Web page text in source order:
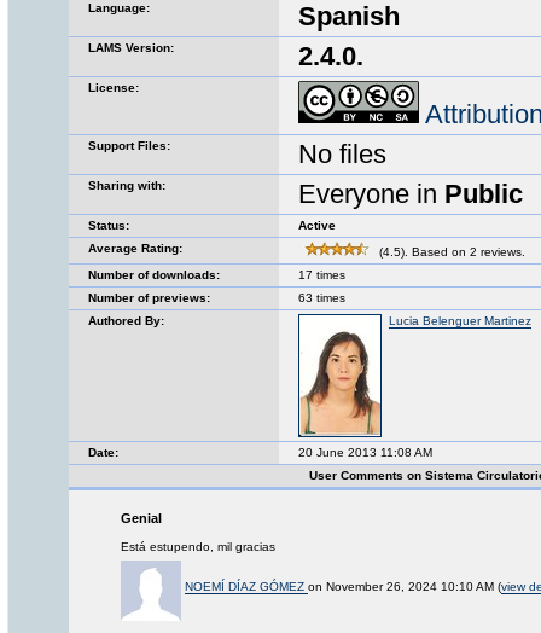
Language:
Spanish
LAMS Version: 2.4.0.
License:
Support Files: No files
Sharing with: Everyone in Public
Status:
Active
Average Rating:
(4.5). Based on 2 reviews.
Number of downloads:
17 times
Number of previews:
63 times
Authored By:
Lucia Belenguer Martinez
Date:
20 June 2013 11:08 AM
User Comments on Sistema
Genial
Está estupendo, mil gracias
NOEMÍ DÍAZ GÓMEZ on November 26, 2024 10:10 AM (view